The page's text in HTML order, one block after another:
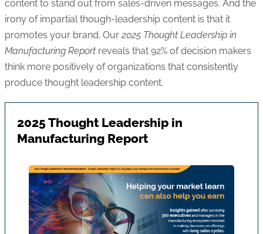
content to stand out from sales-driven messages. And the
irony of impartial though-leadership content is that it
promotes your brand. Our 2025 Thought Leadership in
Manufacturing Report reveals that 92% of decision makers
think more positively of organizations that consistently
produce thought leadership content.
2025 Thought Leadership in
Manufacturing Report